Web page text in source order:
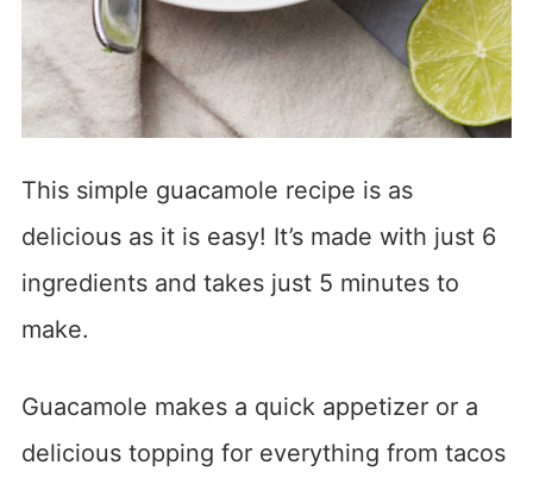
This simple guacamole recipe is as
delicious as it is easy! It’s made with just 6
ingredients and takes just 5 minutes to
make.
Guacamole makes a quick appetizer or a
delicious topping for everything from tacos